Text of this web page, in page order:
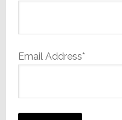
Email Address*